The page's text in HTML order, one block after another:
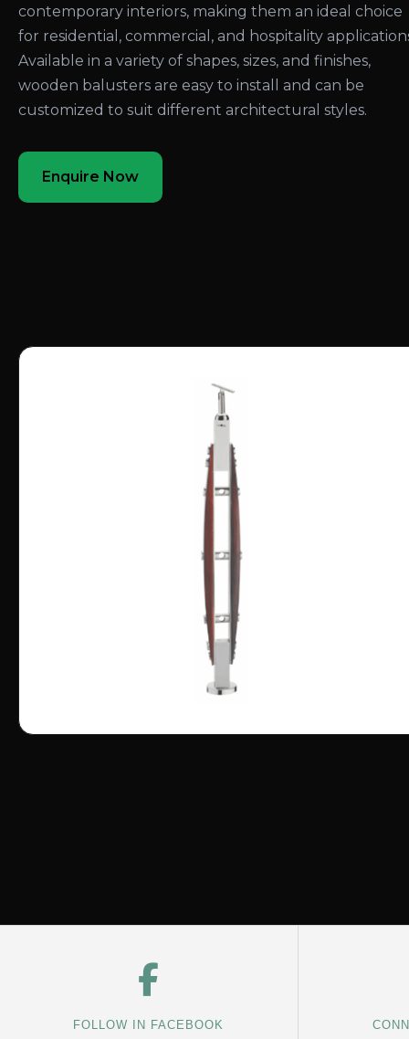
contemporary interiors, making them an ideal choice
for residential, commercial, and hospitality
Available in a variety of shapes, sizes, and finishes,
wooden balusters are easy to install and can be
customized to suit different architectural styles.
Enquire Now
FOLLOW IN FACEBOOK